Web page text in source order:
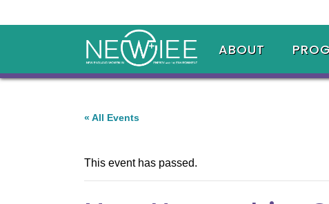
ABOUT
« All Events
This event has passed.